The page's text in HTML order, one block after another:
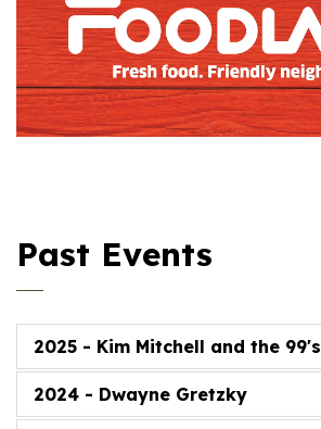
Past Events
2025 - Kim Mitchell and the 99's
2024 - Dwayne Gretzky